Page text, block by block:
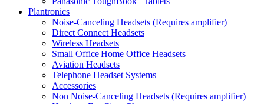
Plantronics
Noise-Canceling Headsets (Requires amplifier)
Direct Connect Headsets
Wireless Headsets
Small Office|Home Office Headsets
Aviation Headsets
Telephone Headset Systems
Accessories
Non Noise-Canceling Headsets (Requires amplifier)